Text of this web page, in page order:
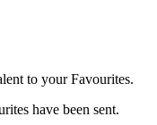
to your Favourites.
have been sent.